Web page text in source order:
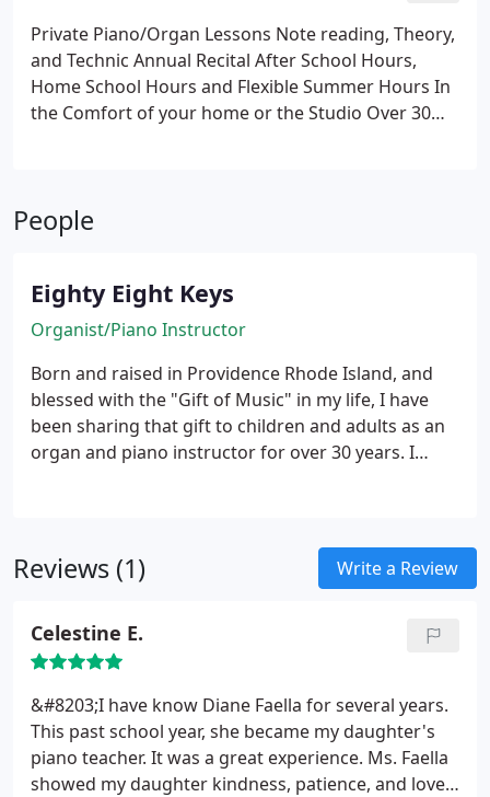
Private Piano/Organ Lessons Note reading, Theory,
and Technic Annual Recital After School Hours,
Home School Hours and Flexible Summer Hours In
the Comfort of your home or the Studio Over 30
People
Eighty Eight Keys
Organist/Piano Instructor
Born and raised in Providence Rhode Island, and
blessed with the "Gift of Music" in my life, I have
been sharing that gift to children and adults as an
organ and piano instructor for over 30 years. I
Reviews (1) Write a Review
Celestine E.
&#8203;I have know Diane Faella for several years.
This past school year, she became my daughter's
piano teacher. It was a great experience. Ms. Faella
showed my daughter kindness, patience, and love.